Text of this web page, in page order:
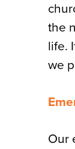
the
life.
we
Our